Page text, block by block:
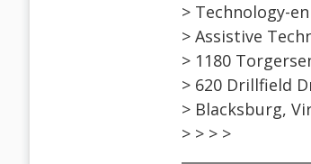
> Technology-
> Assistive
> 1180
> 620 Drillfield
> Blacksburg,
> > > >